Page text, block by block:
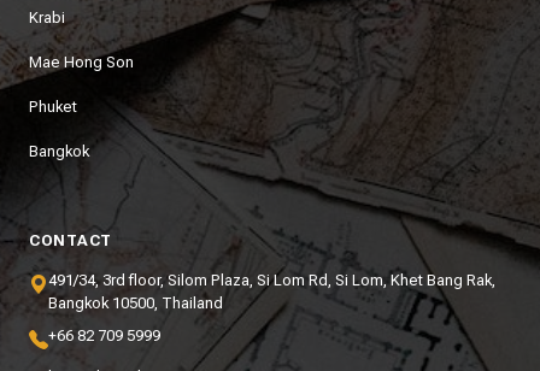
Krabi
Mae Hong Son
Phuket
Bangkok
CONTACT
491/34, 3rd floor, Silom Plaza, Si Lom Rd, Si Lom, Khet Bang Rak,
Bangkok 10500, Thailand
+66 82 709 5999